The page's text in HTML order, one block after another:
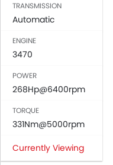
Cup Holders-Front
Driver Airbag
Passenger Airbag
Height Adjustable Front Seat
Seat Belt Warning
Door Ajar Warning
Day & Night Rear View
TRANSMISSION
Automatic
ENGINE
3470
POWER
268Hp@6400rpm
TORQUE
331Nm@5000rpm
Currently Viewing